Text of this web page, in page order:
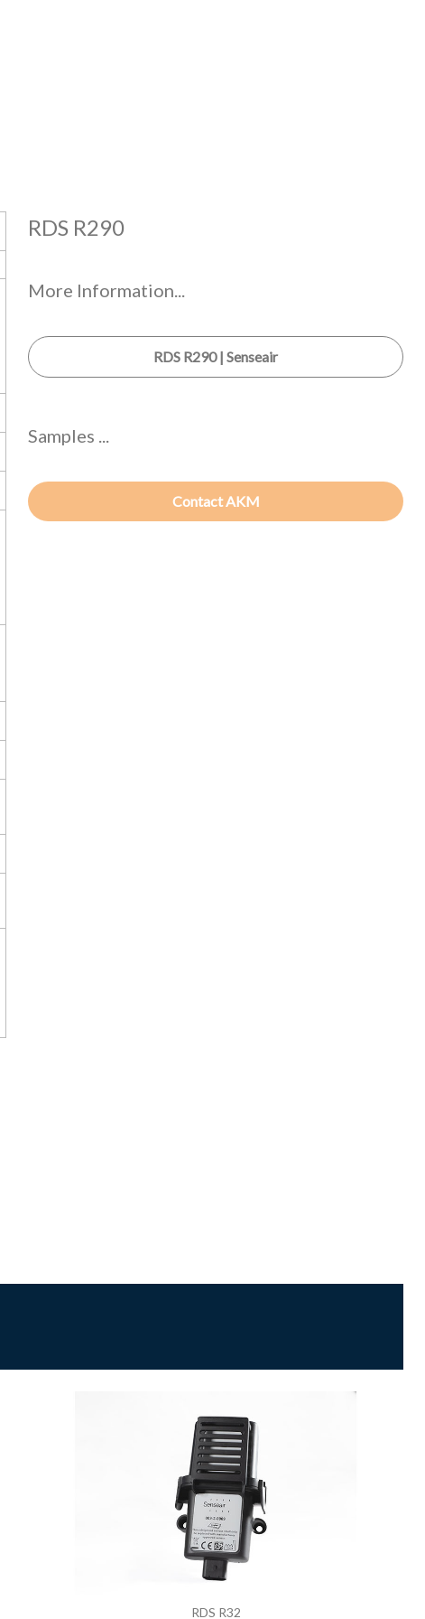
RDS R290
More Information...
RDS R290 | Senseair
Samples ...
Contact AKM
RDS R32